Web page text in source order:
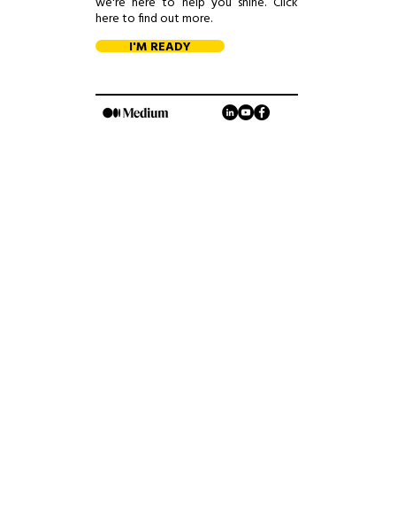
here to find out more.
I'M READY